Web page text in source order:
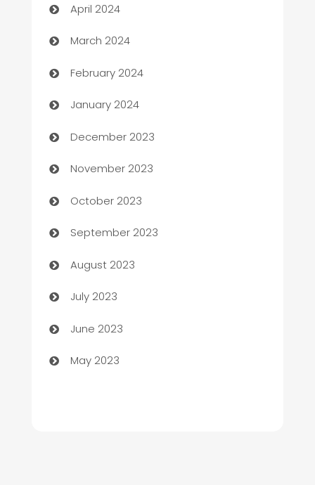
Carpet Cleaning
Casino
Catering
Cemetery Services
Chef
Chemical Exporter
Child Care Agency
Children's Amusement Center
Chimney Services
Chiropractor
Church
Cleaning
April 2024
March 2024
February 2024
January 2024
December 2023
November 2023
October 2023
September 2023
August 2023
July 2023
June 2023
May 2023